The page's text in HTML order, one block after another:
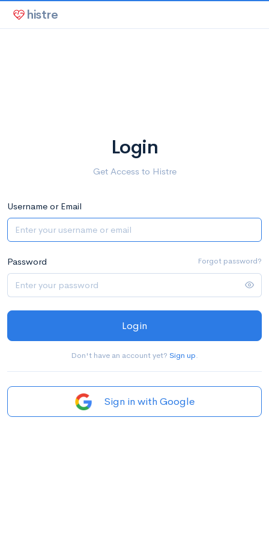
histre
Login
Get Access to Histre
Username or Email
Password Forgot password?
Login
Don't have an account yet? Sign up.
Sign in with Google